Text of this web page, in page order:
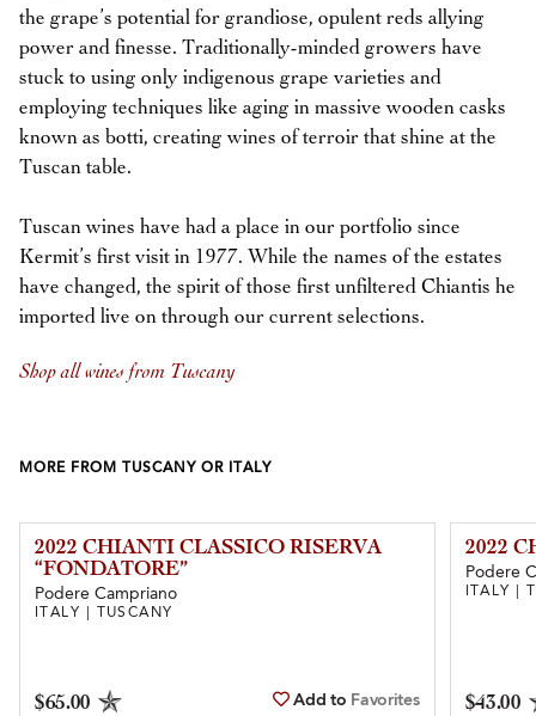
the grape’s potential for grandiose, opulent reds allying
power and finesse. Traditionally-minded growers have
stuck to using only indigenous grape varieties and
employing techniques like aging in massive wooden casks
known as botti, creating wines of terroir that shine at the
Tuscan table.
Tuscan wines have had a place in our portfolio since
Kermit’s first visit in 1977. While the names of the estates
have changed, the spirit of those first unfiltered Chiantis he
imported live on through our current selections.
Shop all wines from Tuscany
MORE FROM TUSCANY OR ITALY
2022 CHIANTI CLASSICO RISERVA
“FONDATORE”
Podere Campriano
ITALY | TUSCANY
$65.00 Add to Favorites
2022
Podere
ITALY |
$43.00